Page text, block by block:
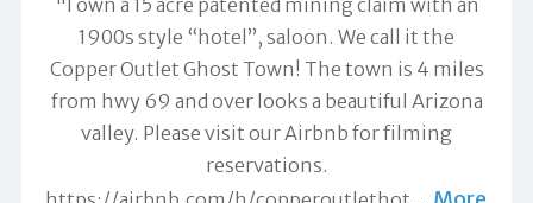
1900s style “hotel”, saloon. We call it the
Copper Outlet Ghost Town! The town is 4 miles
from hwy 69 and over looks a beautiful Arizona
valley. Please visit our Airbnb for filming
reservations.